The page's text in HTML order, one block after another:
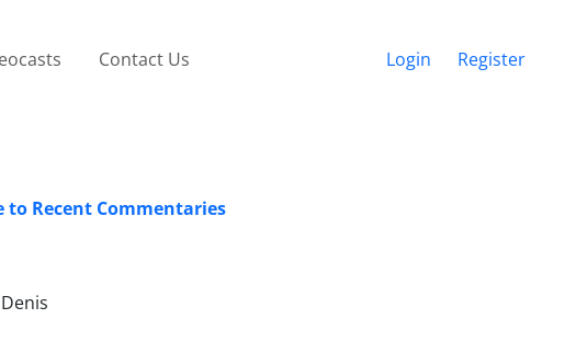
Contact Us Login Register
to Recent Commentaries